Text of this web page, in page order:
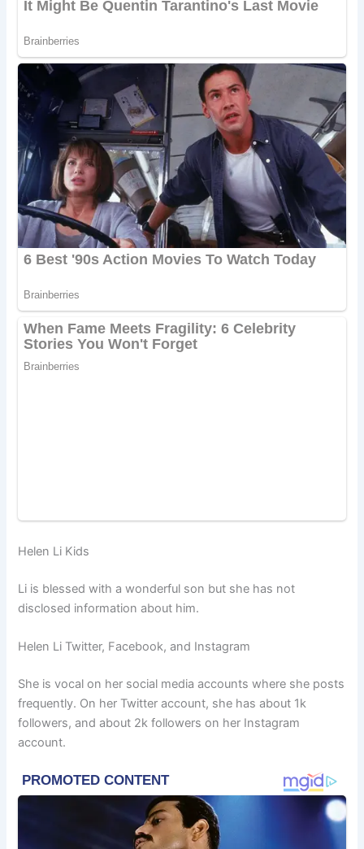
Helen Li Kids
Li is blessed with a wonderful son but she has not
disclosed information about him.
Helen Li Twitter, Facebook, and Instagram
She is vocal on her social media accounts where she posts
frequently. On her Twitter account, she has about 1k
followers, and about 2k followers on her Instagram
account.